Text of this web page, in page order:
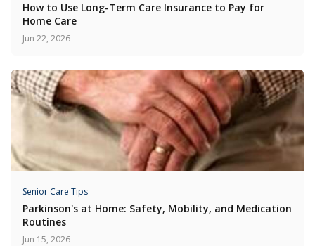
How to Use Long-Term Care Insurance to Pay for
Home Care
Jun 22, 2026
Senior Care Tips
Parkinson's at Home: Safety, Mobility, and Medication
Routines
Jun 15, 2026